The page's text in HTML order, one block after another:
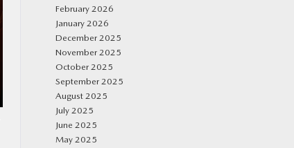
February 2026
January 2026
December 2025
November 2025
October 2025
September 2025
August 2025
July 2025
June 2025
May 2025